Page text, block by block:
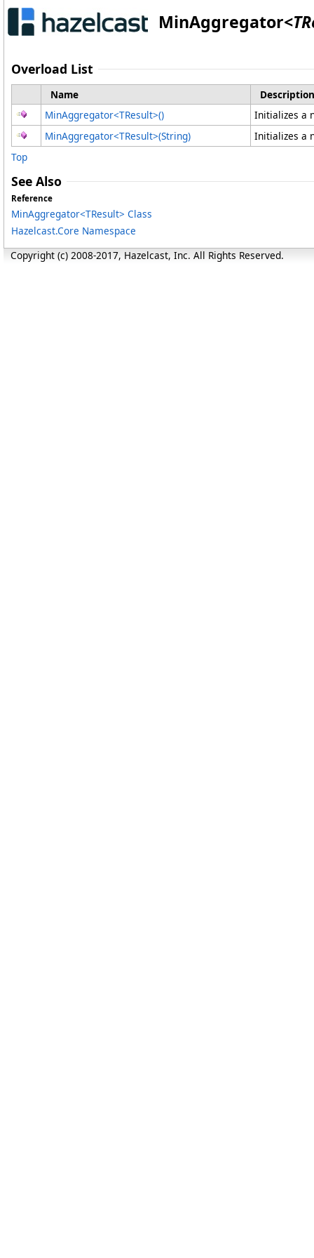
MinAggregator<
Overload List
Name
Description
MinAggregator<TResult>()
Initializes a
MinAggregator<TResult>(String)
Initializes a
Top
See Also
Reference
MinAggregator<TResult> Class
Hazelcast.Core Namespace
Copyright (c) 2008-2017, Hazelcast, Inc. All Rights Reserved.